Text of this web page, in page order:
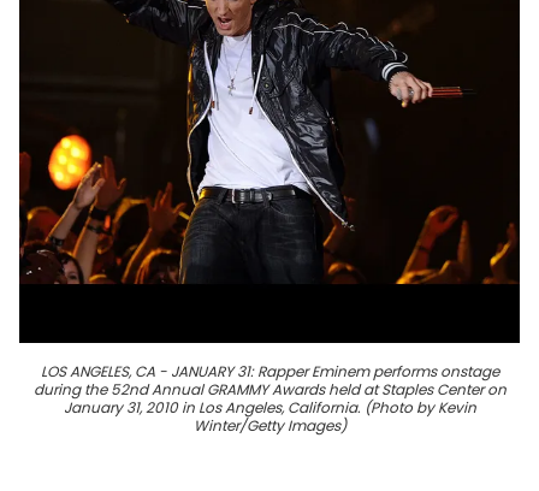
LOS ANGELES, CA - JANUARY 31: Rapper Eminem performs onstage
during the 52nd Annual GRAMMY Awards held at Staples Center on
January 31, 2010 in Los Angeles, California. (Photo by Kevin
Winter/Getty Images)